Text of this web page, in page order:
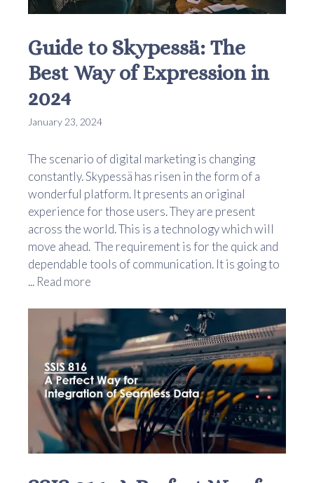
Guide to Skypessä: The
Best Way of Expression in
2024
January 23, 2024
The scenario of digital marketing is changing
constantly. Skypessä has risen in the form of a
wonderful platform. It presents an original
experience for those users. They are present
across the world. This is a technology which will
move ahead. The requirement is for the quick and
dependable tools of communication. It is going to
... Read more